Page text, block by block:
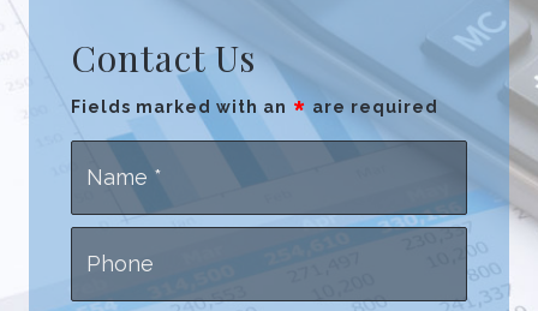
Contact Us
Fields marked with an * are required